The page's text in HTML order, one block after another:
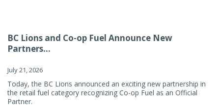
BC Lions and Co-op Fuel Announce New
Partners...
July 21, 2026
Today, the BC Lions announced an exciting new partnership in
the retail fuel category recognizing Co-op Fuel as an Official
Partner.